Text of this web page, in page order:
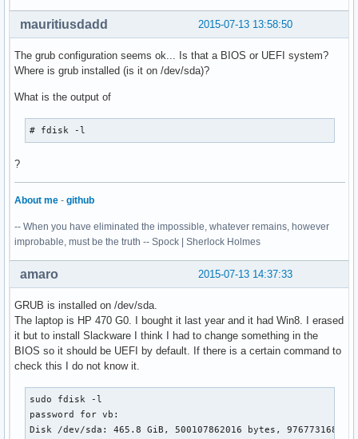
2015-07-13 13:58:50
mauritiusdadd
The grub configuration seems ok... Is that a BIOS or UEFI system?
Where is grub installed (is it on /dev/sda)?
What is the output of
# fdisk -l
?
About me - github
-- When you have eliminated the impossible, whatever remains, however
improbable, must be the truth -- Spock | Sherlock Holmes
2015-07-13 14:37:33
amaro
GRUB is installed on /dev/sda.
The laptop is HP 470 G0. I bought it last year and it had Win8. I erased
it but to install Slackware I think I had to change something in the
BIOS so it should be UEFI by default. If there is a certain command to
check this I do not know it.
sudo fdisk -l
password for vb:
Disk /dev/sda: 465.8 GiB, 500107862016 bytes, 976773168